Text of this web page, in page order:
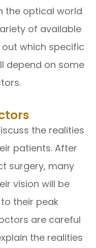
the optical world
of available
which specific
depend on some
the realities
patients. After
surgery, many
vision will be
their peak
are careful
the realities